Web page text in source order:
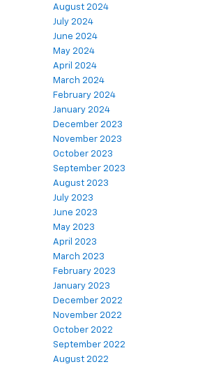
August 2024
July 2024
June 2024
May 2024
April 2024
March 2024
February 2024
January 2024
December 2023
November 2023
October 2023
September 2023
August 2023
July 2023
June 2023
May 2023
April 2023
March 2023
February 2023
January 2023
December 2022
November 2022
October 2022
September 2022
August 2022